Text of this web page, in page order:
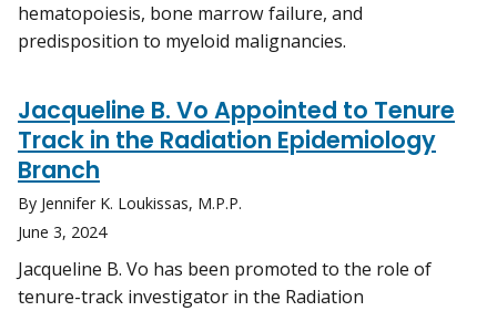
hematopoiesis, bone marrow failure, and
predisposition to myeloid malignancies.
Jacqueline B. Vo Appointed to Tenure
Track in the Radiation Epidemiology
Branch
By Jennifer K. Loukissas, M.P.P.
June 3, 2024
Jacqueline B. Vo has been promoted to the role of
tenure-track investigator in the Radiation